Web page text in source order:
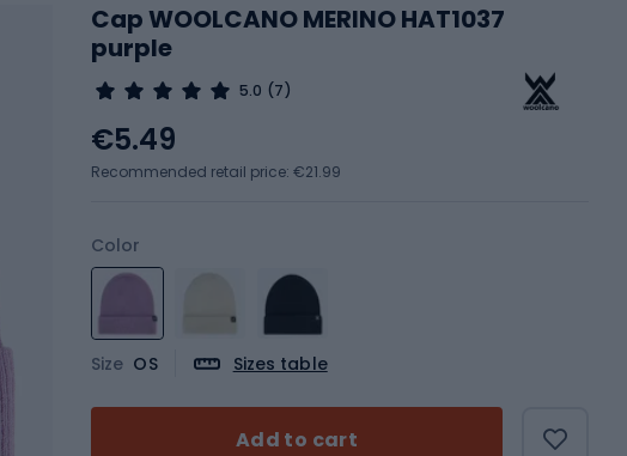
Cap WOOLCANO MERINO HAT1037
purple
5.0 (7)
Color
Size OS Sizes table
Add to cart
€5.49
Recommended retail price: €21.99